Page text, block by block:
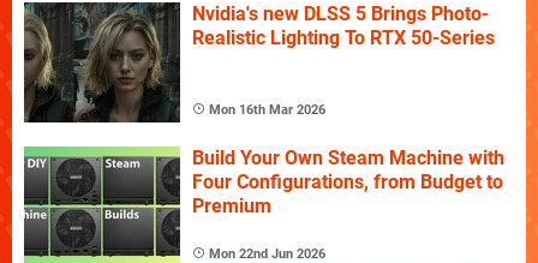
Nvidia's new DLSS 5 Brings Photo-
Realistic Lighting To RTX 50-Series
Mon 16th Mar 2026
Build Your Own Steam Machine with
Four Configurations, from Budget to
Premium
Mon 22nd Jun 2026